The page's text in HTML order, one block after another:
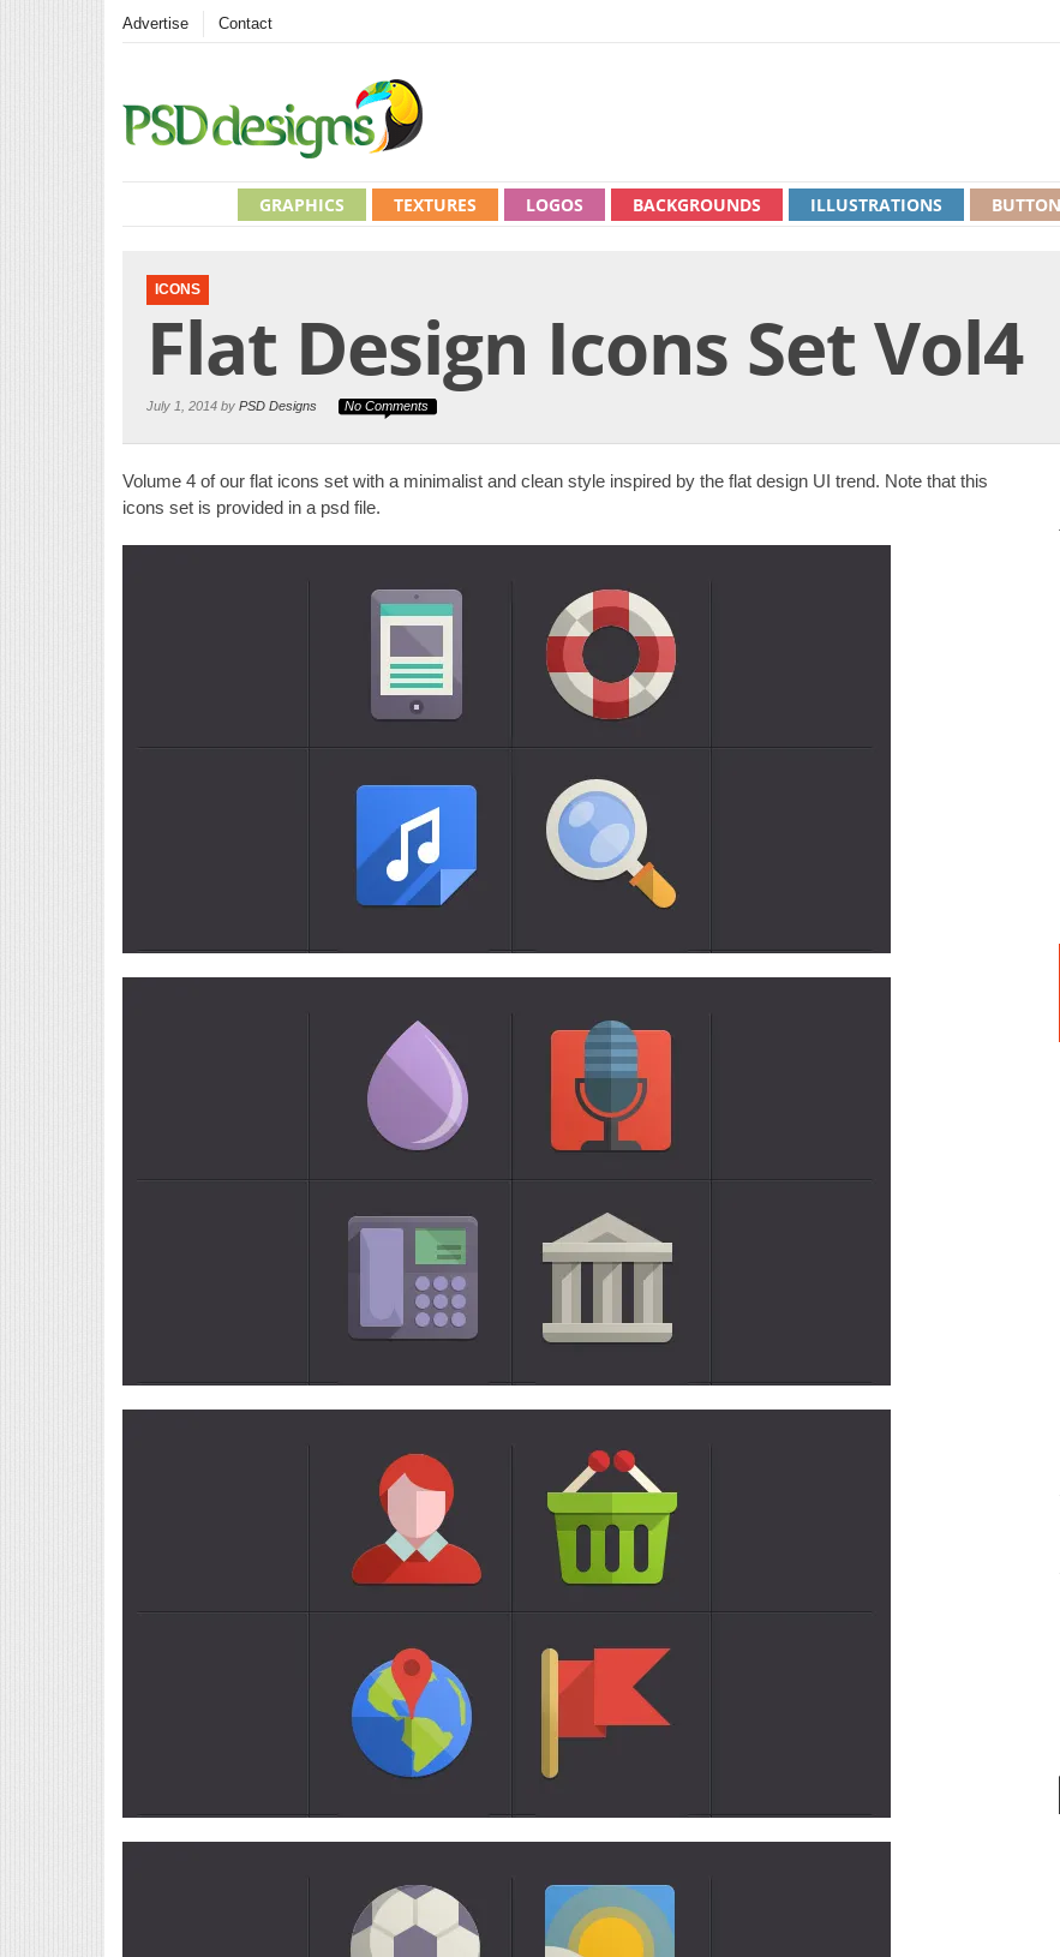
Advertise Contact
ILLUSTRATIONS
BACKGROUNDS
LOGOS
TEXTURES
GRAPHICS
ICONS
Flat Design Icons Set Vol4
July 1, 2014 by PSD Designs No Comments
Volume 4 of our flat icons set with a minimalist and clean style inspired by the flat design UI trend. Note that this
icons set is provided in a psd file.